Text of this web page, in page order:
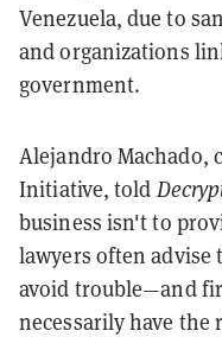
Venezuela, due to
and organizations
government.
Alejandro Machado,
Initiative, told
business isn't to
lawyers often advise
avoid trouble—and
necessarily have the